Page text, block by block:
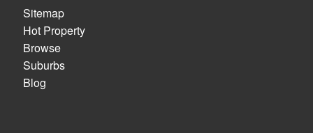
Sitemap
Hot Property
Browse
Suburbs
Blog